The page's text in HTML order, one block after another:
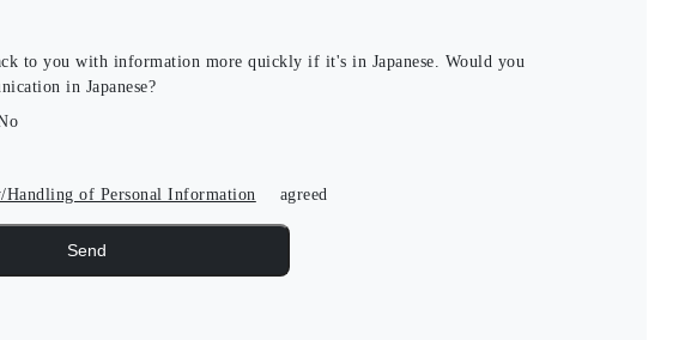
to you with information more quickly if it's in Japanese. Would you
in Japanese?
Handling of Personal Information agreed